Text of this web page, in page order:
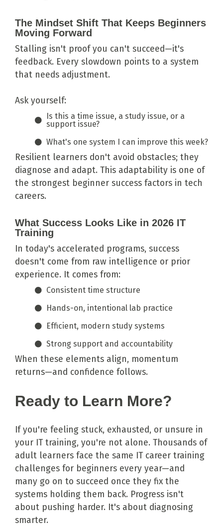
The Mindset Shift That Keeps Beginners
Moving Forward
Stalling isn't proof you can't succeed—it's
feedback. Every slowdown points to a system
that needs adjustment.
Ask yourself:
Is this a time issue, a study issue, or a
support issue?
What's one system I can improve this week?
Resilient learners don't avoid obstacles; they
diagnose and adapt. This adaptability is one of
the strongest beginner success factors in tech
careers.
What Success Looks Like in 2026 IT
Training
In today's accelerated programs, success
doesn't come from raw intelligence or prior
experience. It comes from:
Consistent time structure
Hands-on, intentional lab practice
Efficient, modern study systems
Strong support and accountability
When these elements align, momentum
returns—and confidence follows.
Ready to Learn More?
If you're feeling stuck, exhausted, or unsure in
your IT training, you're not alone. Thousands of
adult learners face the same IT career training
challenges for beginners every year—and
many go on to succeed once they fix the
systems holding them back. Progress isn't
about pushing harder. It's about diagnosing
smarter.